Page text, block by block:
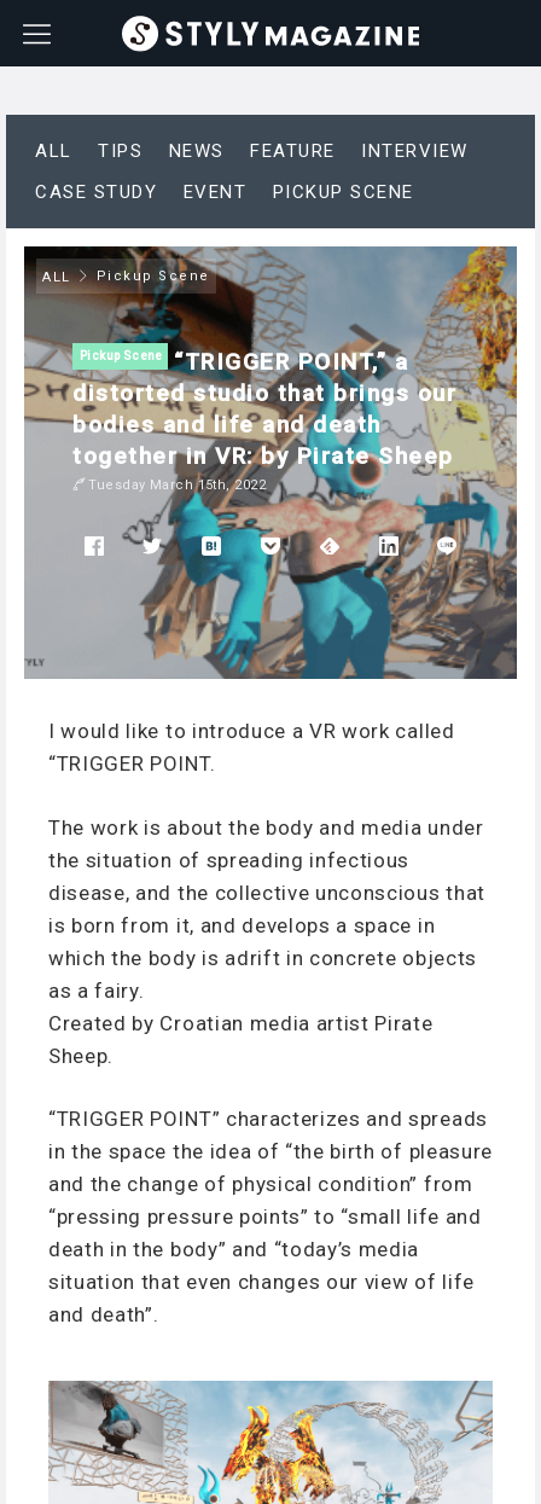
ALL TIPS NEWS FEATURE
INTERVIEW
CASE STUDY
EVENT PICKUP SCENE
ALL Pickup Scene
Pickup Scene
“TRIGGER POINT,” a
distorted studio that brings our
bodies and life and death
together in VR: by Pirate Sheep
Tuesday March 15th, 2022
I would like to introduce a VR work called
“TRIGGER POINT.
The work is about the body and media under
the situation of spreading infectious
disease, and the collective unconscious that
is born from it, and develops a space in
which the body is adrift in concrete objects
as a fairy.
Created by Croatian media artist Pirate
Sheep.
“TRIGGER POINT” characterizes and spreads
in the space the idea of “the birth of pleasure
and the change of physical condition” from
“pressing pressure points” to “small life and
death in the body” and “today’s media
situation that even changes our view of life
and death”.